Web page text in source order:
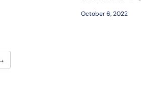
October 6, 2022